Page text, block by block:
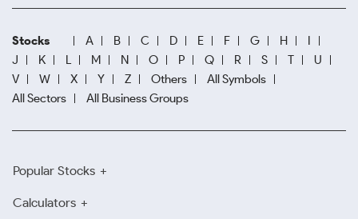
Stocks A B C D E F G H
I
J
K L M N O P Q R S T
U
V
W X Y Z Others
All Symbols
All Sectors
All Business Groups
Popular Stocks
Calculators